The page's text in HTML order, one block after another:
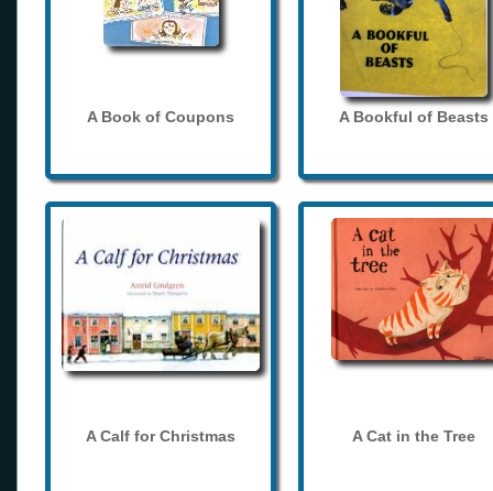
A Book of Coupons A Bookful of Beasts
A Calf for Christmas A Cat in the Tree